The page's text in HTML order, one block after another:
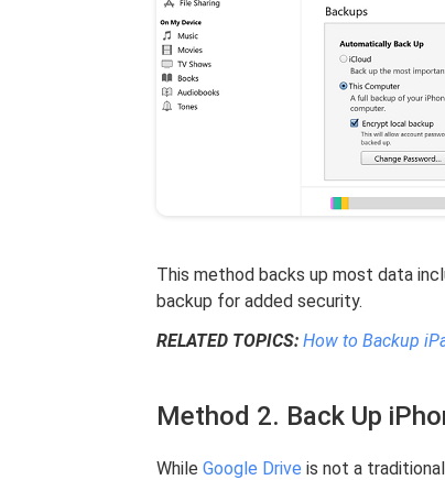
This method backs up most data
backup for added security.
RELATED TOPICS: How to Backup
Method 2. Back Up
While Google Drive is not a